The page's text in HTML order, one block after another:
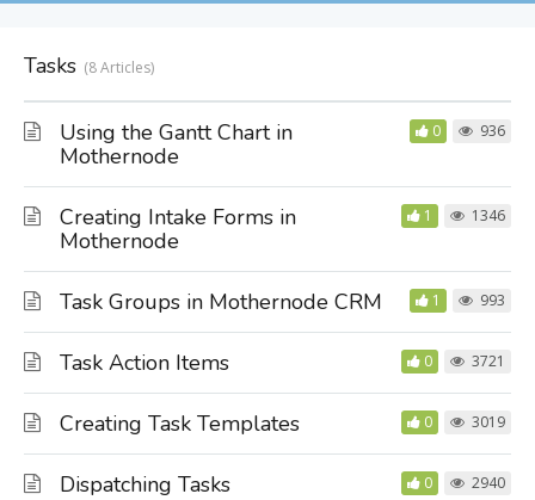
Tasks 8 Articles
Using the Gantt Chart in
Mothernode
0 936
Creating Intake Forms in
Mothernode
1 1346
Task Groups in Mothernode CRM 1 993
Task Action Items 0 3721
Creating Task Templates 0 3019
Dispatching Tasks 0 2940